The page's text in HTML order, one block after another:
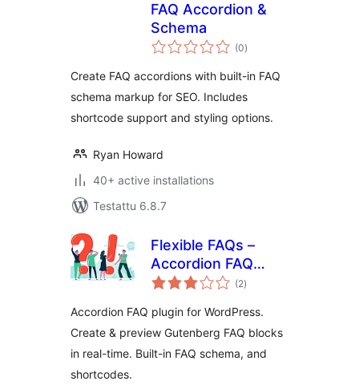
FAQ Accordion &
Schema
(0arvosanat
yhteensä
)
Create FAQ accordions with built-in FAQ
schema markup for SEO. Includes
shortcode support and styling options.
Ryan Howard
40+ active installations
Testattu 6.8.7
Flexible FAQs –
Accordion FAQ
Plugin for
(2arvosanat
yhteensä
)
Accordion FAQ plugin for WordPress.
Create & preview Gutenberg FAQ blocks
in real-time. Built-in FAQ schema, and
shortcodes.